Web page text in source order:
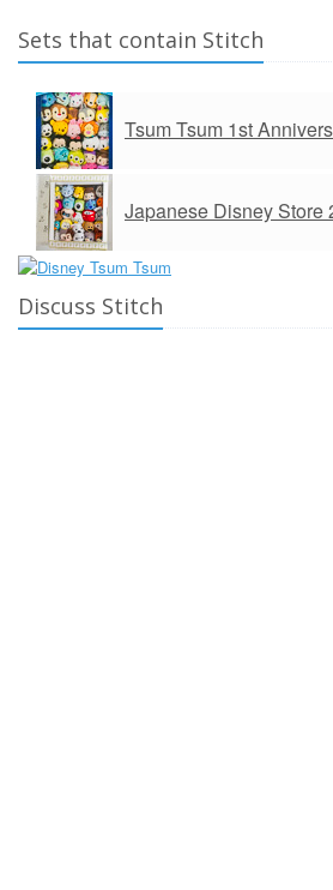
Sets that contain Stitch
Tsum Tsum 1st
Japanese Disney Store
Discuss Stitch